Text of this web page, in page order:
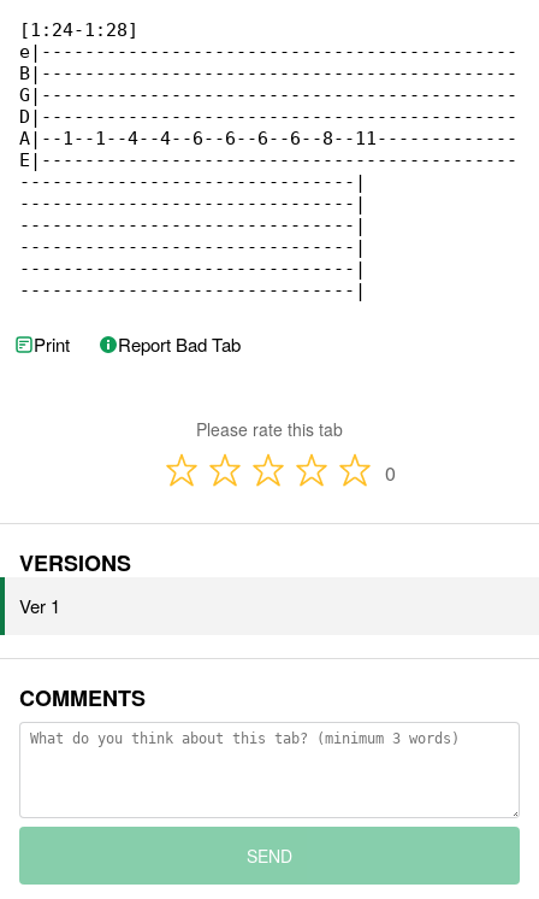
[1:24-1:28]
e|--------------------------------------------
B|--------------------------------------------
G|--------------------------------------------
D|--------------------------------------------
A|--1--1--4--4--6--6--6--6--8--11-------------
E|--------------------------------------------
-------------------------------|
-------------------------------|
-------------------------------|
-------------------------------|
-------------------------------|
-------------------------------|
Print Report Bad Tab
Please rate this tab
0
VERSIONS
Ver 1
COMMENTS
SEND